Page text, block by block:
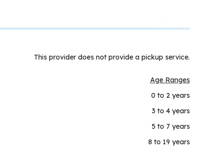
This provider does not provide a pickup service.
Age Ranges
0 to 2 years
3 to 4 years
5 to 7 years
8 to 19 years